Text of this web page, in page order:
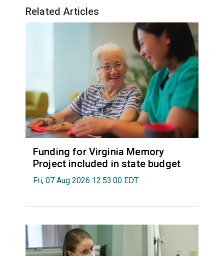
Related Articles
Funding for Virginia Memory
Project included in state budget
Fri, 07 Aug 2026 12:53:00 EDT